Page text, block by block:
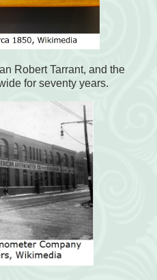
Robert Tarrant, and the
for seventy years.